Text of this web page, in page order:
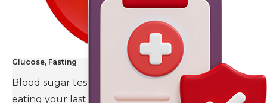
Glucose, Fasting
Blood sugar test is done eight to ten hours after
eating your last meal.